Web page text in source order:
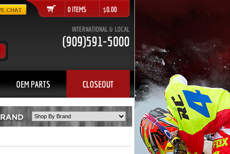
0 ITEMS $0.00
INTERNATIONAL & LOCAL
(909)591-5000
OEM PARTS CLOSEOUT